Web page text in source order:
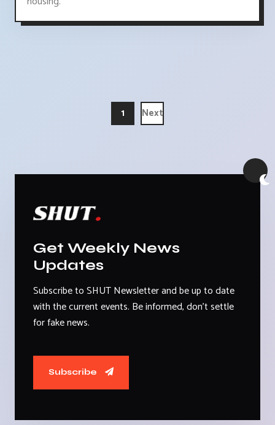
1 Next
Get Weekly News
Updates
Subscribe to SHUT Newsletter and be up to date
with the current events. Be informed, don't settle
for fake news.
Subscribe